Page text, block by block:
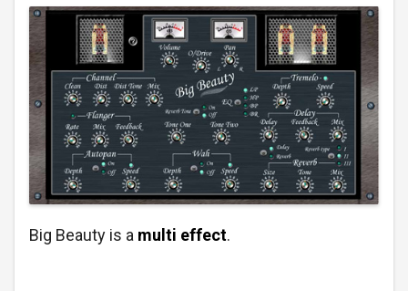
Big Beauty is a multi effect.